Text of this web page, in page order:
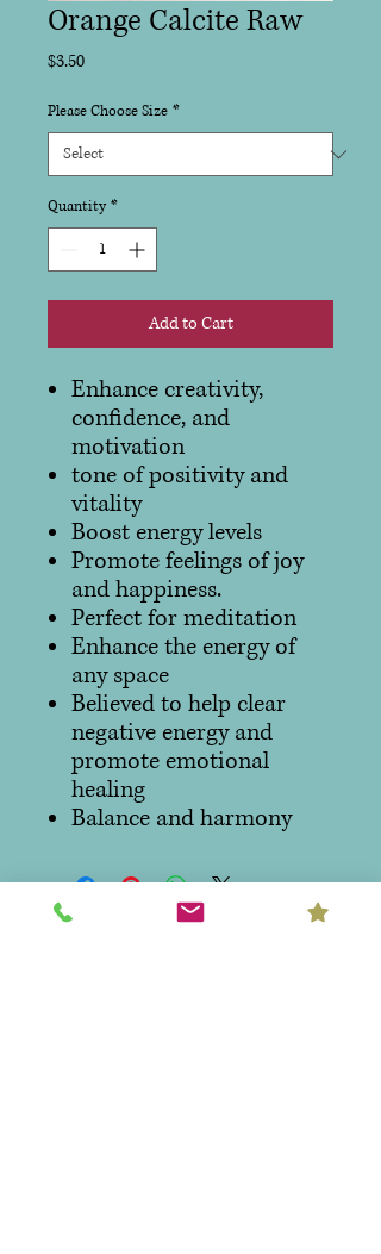
Orange Calcite Raw
$3.50Price
Please Choose Size *
Quantity *
Add to Cart
Enhance creativity,
confidence, and
motivation
tone of positivity and
vitality
Boost energy levels
Promote feelings of joy
and happiness.
Perfect for meditation
Enhance the energy of
any space
Believed to help clear
negative energy and
promote emotional
healing
Balance and harmony
Hours: